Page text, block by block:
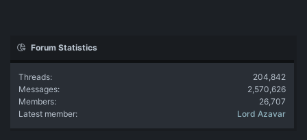
Forum Statistics
Threads
204,842
Messages
2,570,626
Members
26,707
Latest member
Lord Azavar